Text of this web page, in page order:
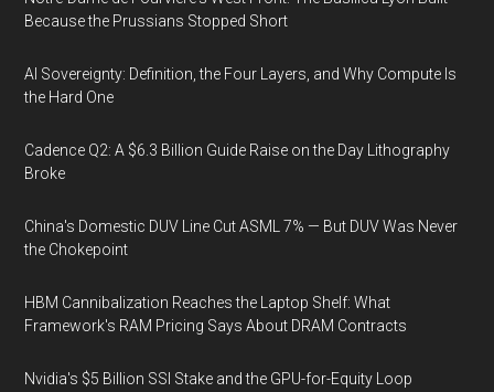
Because the Prussians Stopped Short
AI Sovereignty: Definition, the Four Layers, and Why Compute Is
the Hard One
Cadence Q2: A $6.3 Billion Guide Raise on the Day Lithography
Broke
China's Domestic DUV Line Cut ASML 7% — But DUV Was Never
the Chokepoint
HBM Cannibalization Reaches the Laptop Shelf: What
Framework's RAM Pricing Says About DRAM Contracts
Nvidia's $5 Billion SSI Stake and the GPU-for-Equity Loop